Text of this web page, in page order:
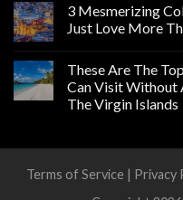
3 Mesmerizing
Just Love More
These Are The
Can Visit Without
The Virgin Islands
Terms of Service Privacy